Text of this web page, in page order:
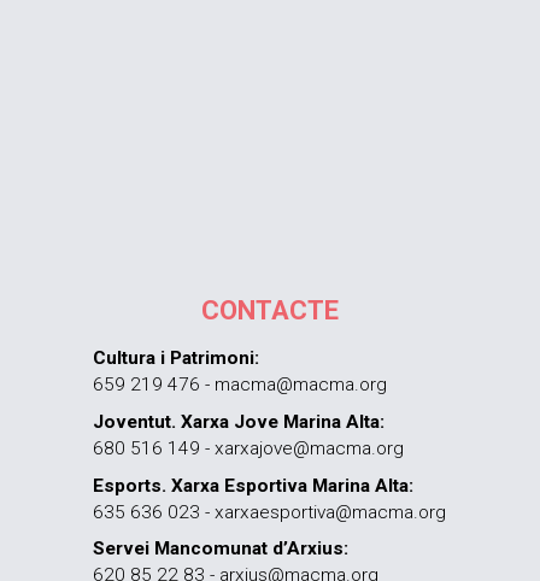
CONTACTE
Cultura i Patrimoni:
659 219 476 - macma@macma.org
Joventut. Xarxa Jove Marina Alta:
680 516 149 - xarxajove@macma.org
Esports. Xarxa Esportiva Marina Alta:
635 636 023 - xarxaesportiva@macma.org
Servei Mancomunat d’Arxius:
620 85 22 83 - arxius@macma.org